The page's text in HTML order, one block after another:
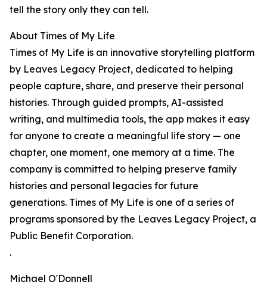
tell the story only they can tell.
About Times of My Life
Times of My Life is an innovative storytelling platform
by Leaves Legacy Project, dedicated to helping
people capture, share, and preserve their personal
histories. Through guided prompts, AI-assisted
writing, and multimedia tools, the app makes it easy
for anyone to create a meaningful life story — one
chapter, one moment, one memory at a time. The
company is committed to helping preserve family
histories and personal legacies for future
generations. Times of My Life is one of a series of
programs sponsored by the Leaves Legacy Project, a
Public Benefit Corporation.
.
Michael O'Donnell